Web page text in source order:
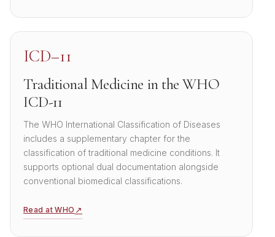
ICD–11
Traditional Medicine in the WHO
ICD-11
The WHO International Classification of Diseases
includes a supplementary chapter for the
classification of traditional medicine conditions. It
supports optional dual documentation alongside
conventional biomedical classifications.
Read at WHO ↗